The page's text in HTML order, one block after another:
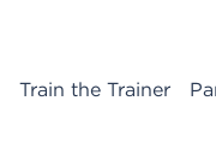
Train the Trainer